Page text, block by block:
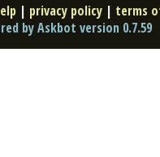
| privacy policy | terms
by Askbot version 0.7.59